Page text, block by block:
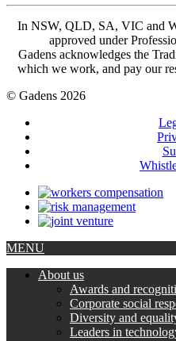
In NSW, QLD, SA, VIC and
approved under
Gadens acknowledges the
which we work, and pay our
© Gadens 2026
MENU
About us
Awards and
Corporate social
Diversity and
Leaders in